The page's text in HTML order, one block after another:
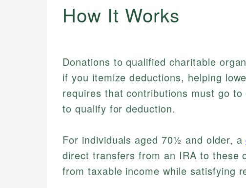
How It Works
Donations to qualified charitable
if you itemize deductions, helping
requires that contributions must go
to qualify for deduction.
For individuals aged 70½ and older, a
direct transfers from an IRA to these
from taxable income while satisfying